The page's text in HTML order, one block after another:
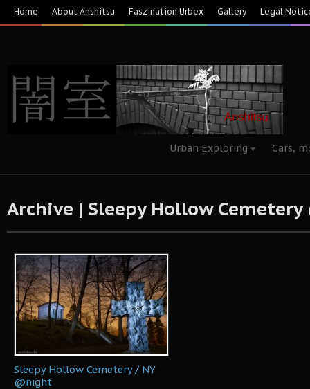
Home About Anshitsu Faszination Urbex Gallery Legal
Urban Exploring Cars,
Archive | Sleepy Hollow
Sleepy Hollow Cemetery / NY
@night